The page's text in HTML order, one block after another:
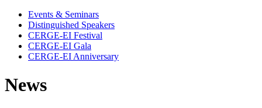
Events & Seminars
Distinguished Speakers
CERGE-EI Festival
CERGE-EI Gala
CERGE-EI Anniversary
News